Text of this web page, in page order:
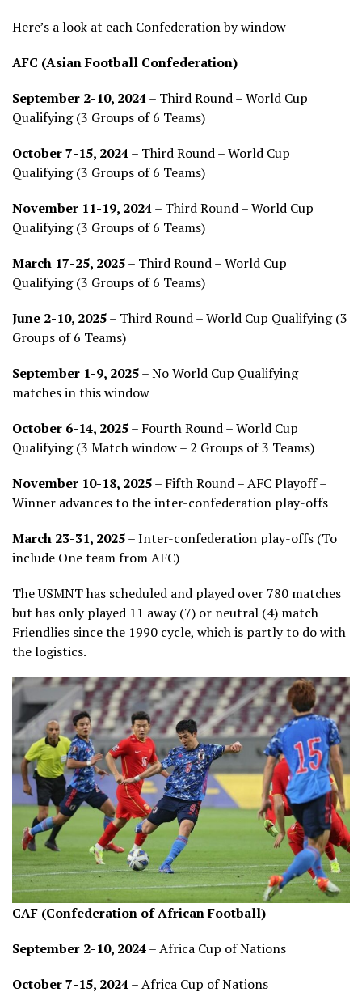
Here’s a look at each Confederation by window
AFC (Asian Football Confederation)
September 2-10, 2024– Third Round – World Cup
Qualifying (3 Groups of 6 Teams)
October 7-15, 2024– Third Round – World Cup
Qualifying (3 Groups of 6 Teams)
November 11-19, 2024– Third Round – World Cup
Qualifying (3 Groups of 6 Teams)
March 17-25, 2025– Third Round – World Cup
Qualifying (3 Groups of 6 Teams)
June 2-10, 2025– Third Round – World Cup Qualifying (3
Groups of 6 Teams)
September 1-9, 2025– No World Cup Qualifying
matches in this window
October 6-14, 2025– Fourth Round – World Cup
Qualifying (3 Match window – 2 Groups of 3 Teams)
November 10-18, 2025– Fifth Round – AFC Playoff –
Winner advances to the inter-confederation play-offs
March 23-31, 2025– Inter-confederation play-offs (To
include One team from AFC)
The USMNT has scheduled and played over 780 matches
but has only played 11 away (7) or neutral (4) match
Friendlies since the 1990 cycle, which is partly to do with
the logistics.
CAF (Confederation of African Football)
September 2-10, 2024– Africa Cup of Nations
October 7-15, 2024– Africa Cup of Nations